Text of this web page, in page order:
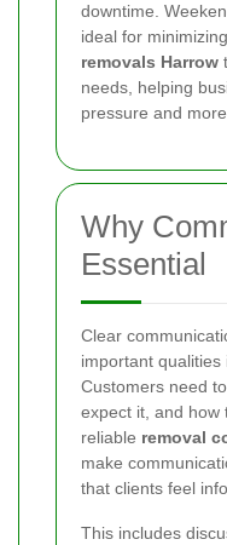
downtime.
ideal for
removals Harrow
needs, helping
pressure and
Why
Essential
Clear
important qualities
Customers need
expect it, and how
reliable removal
make
that clients feel
This includes